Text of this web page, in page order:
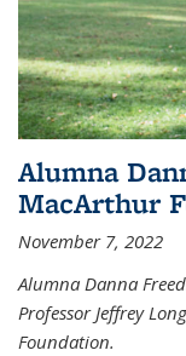
Alumna
MacArthur
November 7, 2022
Alumna Danna
Professor Jeffrey
Foundation.